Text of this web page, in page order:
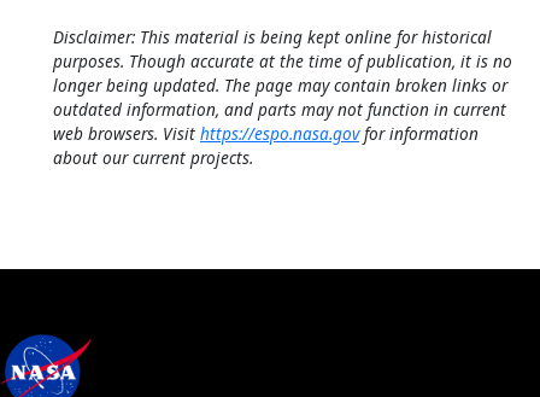
Disclaimer: This material is being kept online for historical
purposes. Though accurate at the time of publication, it is no
longer being updated. The page may contain broken links or
outdated information, and parts may not function in current
web browsers. Visit https://espo.nasa.govfor information
about our current projects.